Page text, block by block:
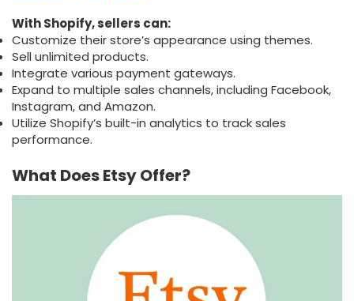
With Shopify, sellers can:
Customize their store’s appearance using themes.
Sell unlimited products.
Integrate various payment gateways.
Expand to multiple sales channels, including Facebook,
Instagram, and Amazon.
Utilize Shopify’s built-in analytics to track sales
performance.
What Does Etsy Offer?